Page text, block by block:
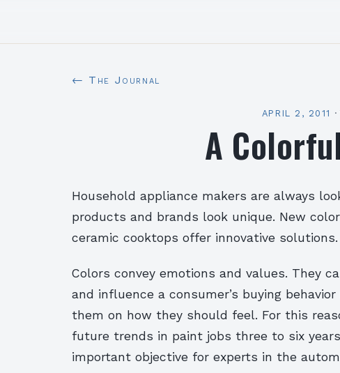
← The Journal
APRIL 2, 2011 ·
A
Household appliance makers are always
products and brands look unique. New
ceramic cooktops offer innovative solutions.
Colors convey emotions and values. They
and influence a consumer’s buying
them on how they should feel. For this
future trends in paint jobs three to six
important objective for experts in the